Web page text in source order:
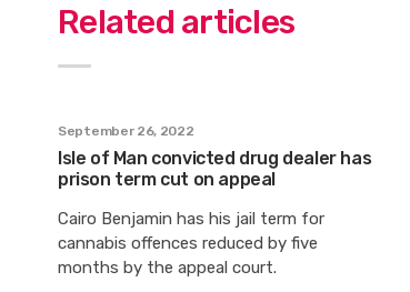
Related articles
September 26, 2022
Isle of Man convicted drug dealer has
prison term cut on appeal
Cairo Benjamin has his jail term for
cannabis offences reduced by five
months by the appeal court.